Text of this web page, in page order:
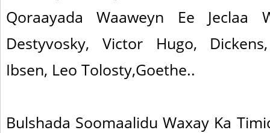
Qoraayada Waaweyn Ee
Destyvosky, Victor Hugo,
Ibsen, Leo Tolosty,Goethe..
Bulshada Soomaalidu Waxay Ka